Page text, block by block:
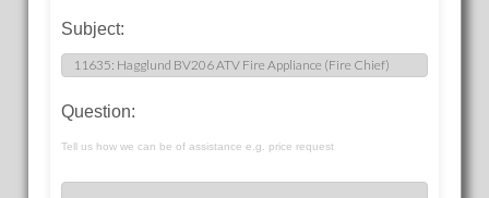
Subject:
Question:
Tell us how we can be of assistance e.g. price request